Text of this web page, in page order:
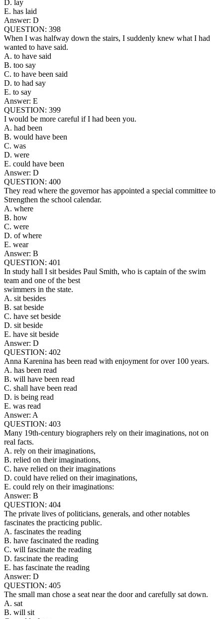
D. lay
E. has laid
Answer: D
QUESTION: 398
When I was halfway down the stairs, I suddenly knew what I had
wanted to have said.
A. to have said
B. too say
C. to have been said
D. to had say
E. to say
Answer: E
QUESTION: 399
I would be more careful if I had been you.
A. had been
B. would have been
C. was
D. were
E. could have been
Answer: D
QUESTION: 400
They read where the governor has appointed a special committee to
Strengthen the school calendar.
A. where
B. how
C. were
D. of where
E. wear
Answer: B
QUESTION: 401
In study hall I sit besides Paul Smith, who is captain of the swim
team and one of the best
swimmers in the state.
A. sit besides
B. sat beside
C. have set beside
D. sit beside
E. have sit beside
Answer: D
QUESTION: 402
Anna Karenina has been read with enjoyment for over 100 years.
A. has been read
B. will have been read
C. shall have been read
D. is being read
E. was read
Answer: A
QUESTION: 403
Many 19th-century biographers rely on their imaginations, not on
real facts.
A. rely on their imaginations,
B. relied on their imaginations,
C. have relied on their imaginations
D. could have relied on their imaginations,
E. could rely on their imaginations:
Answer: B
QUESTION: 404
The private lives of politicians, generals, and other notables
fascinates the practicing public.
A. fascinates the reading
B. have fascinated the reading
C. will fascinate the reading
D. fascinate the reading
E. has fascinate the reading
Answer: D
QUESTION: 405
The small man chose a seat near the door and carefully sat down.
A. sat
B. will sit